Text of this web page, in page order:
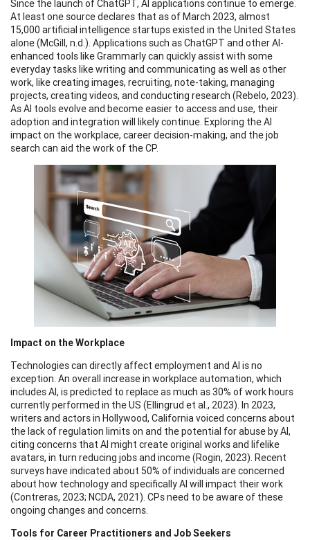
Since the launch of ChatGPT, AI applications continue to emerge.
At least one source declares that as of March 2023, almost
15,000 artificial intelligence startups existed in the United States
alone (McGill, n.d.). Applications such as ChatGPT and other AI-
enhanced tools like Grammarly can quickly assist with some
everyday tasks like writing and communicating as well as other
work, like creating images, recruiting, note-taking, managing
projects, creating videos, and conducting research (Rebelo, 2023).
As AI tools evolve and become easier to access and use, their
adoption and integration will likely continue. Exploring the AI
impact on the workplace, career decision-making, and the job
search can aid the work of the CP.
Impact on the Workplace
Technologies can directly affect employment and AI is no
exception. An overall increase in workplace automation, which
includes AI, is predicted to replace as much as 30% of work hours
currently performed in the US (Ellingrud et al., 2023). In 2023,
writers and actors in Hollywood, California voiced concerns about
the lack of regulation limits on and the potential for abuse by AI,
citing concerns that AI might create original works and lifelike
avatars, in turn reducing jobs and income (Rogin, 2023). Recent
surveys have indicated about 50% of individuals are concerned
about how technology and specifically AI will impact their work
(Contreras, 2023; NCDA, 2021). CPs need to be aware of these
ongoing changes and concerns.
Tools for Career Practitioners and Job Seekers